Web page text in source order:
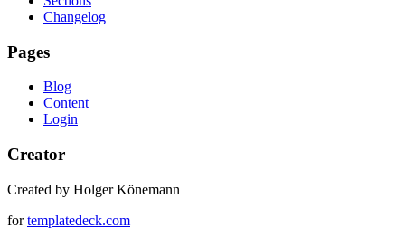
Changelog
Pages
Blog
Content
Login
Creator
Created by Holger Könemann
fortemplatedeck.com